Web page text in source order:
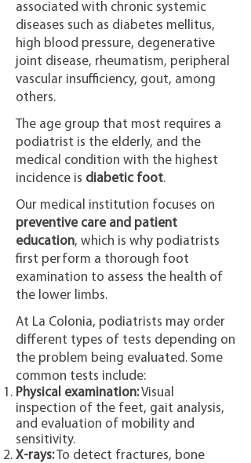
associated with chronic systemic
diseases such as diabetes mellitus,
high blood pressure, degenerative
joint disease, rheumatism, peripheral
vascular insufficiency, gout, among
others.
The age group that most requires a
podiatrist is the elderly, and the
medical condition with the highest
incidence is diabetic foot.
Our medical institution focuses on
preventive care and patient
education, which is why podiatrists
first perform a thorough foot
examination to assess the health of
the lower limbs.
At La Colonia, podiatrists may order
different types of tests depending on
the problem being evaluated. Some
common tests include:
Physical examination:Visual
inspection of the feet, gait analysis,
and evaluation of mobility and
sensitivity.
X-rays:To detect fractures, bone